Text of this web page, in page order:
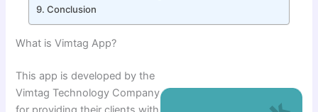
Conclusion
What is Vimtag App?
This app is developed by the
Vimtag Technology Company